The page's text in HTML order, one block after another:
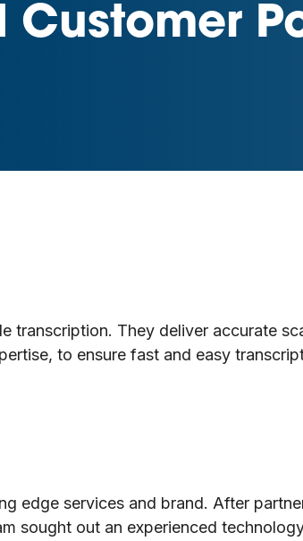
Customer
transcription. They deliver accurate
to ensure fast and easy
edge services and brand. After
sought out an experienced